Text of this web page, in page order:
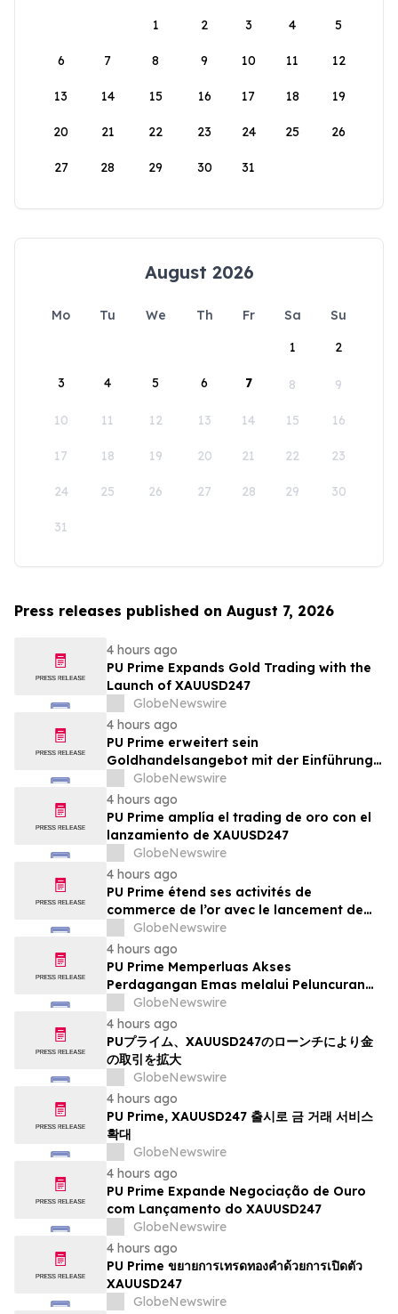
1
2 3 4 5
6 7 8 9 10 11 12
13 14 15 16 17 18 19
20 21 22 23 24 25 26
27 28 29 30 31
August 2026
Mo Tu We Th Fr Sa
Su
1
2
3 4 5 6 7 8 9
10 11 12 13 14 15 16
17 18 19 20 21 22 23
24 25 26 27 28 29 30
31
Press releases published on August 7, 2026
4 hours ago
PU Prime Expands Gold Trading with the
Launch of XAUUSD247
GlobeNewswire
4 hours ago
PU Prime erweitert sein
Goldhandelsangebot mit der Einführung
von XAUUSD247
GlobeNewswire
4 hours ago
PU Prime amplía el trading de oro con el
lanzamiento de XAUUSD247
GlobeNewswire
4 hours ago
PU Prime étend ses activités de
commerce de l’or avec le lancement de
XAUUSD247
GlobeNewswire
4 hours ago
PU Prime Memperluas Akses
Perdagangan Emas melalui Peluncuran
XAUUSD247
GlobeNewswire
4 hours ago
PUプライム、XAUUSD247のローンチにより金
の取引を拡大
GlobeNewswire
4 hours ago
PU Prime, XAUUSD247 출시로 금 거래 서비스
확대
GlobeNewswire
4 hours ago
PU Prime Expande Negociação de Ouro
com Lançamento do XAUUSD247
GlobeNewswire
4 hours ago
PU Prime ขยายการเทรดทองคำด้วยการเปิดตัว
XAUUSD247
GlobeNewswire